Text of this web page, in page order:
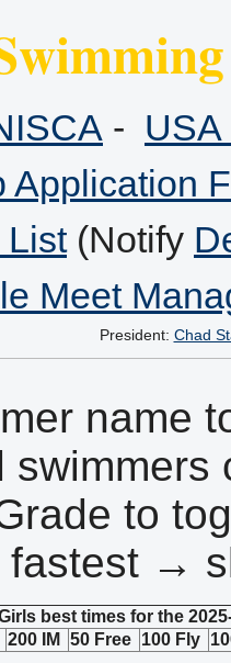
-
Application
List(Notify
Meet
President: Chad
name
to
fastest →
best times for the
200 IM 50 Free 100 Fly